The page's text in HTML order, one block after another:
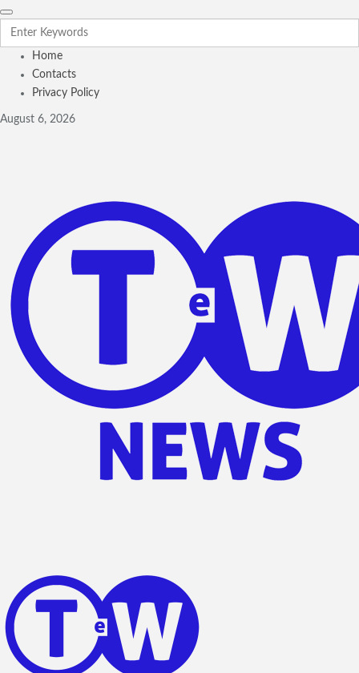
Home
Contacts
Privacy Policy
August 6, 2026